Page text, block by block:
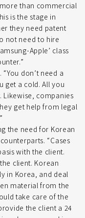
than commercial
is the stage in
they need patent
not need to hire
Apple’ class
don’t need a
get a cold. All you
Likewise, companies
get help from legal
the need for Korean
“Cases
with the client.
client. Korean
in Korea, and deal
material from the
take care of the
the client a 24